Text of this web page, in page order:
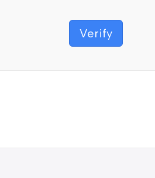
Verify